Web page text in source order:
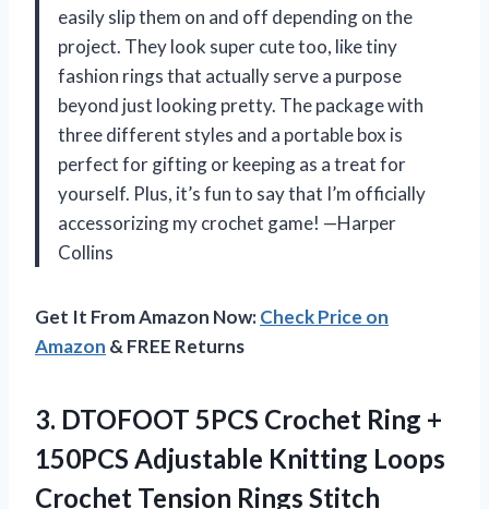
easily slip them on and off depending on the
project. They look super cute too, like tiny
fashion rings that actually serve a purpose
beyond just looking pretty. The package with
three different styles and a portable box is
perfect for gifting or keeping as a treat for
yourself. Plus, it’s fun to say that I’m officially
accessorizing my crochet game! —Harper
Collins
Get It From Amazon Now:Check Price on
Amazon & FREE Returns
3. DTOFOOT 5PCS Crochet Ring +
150PCS Adjustable Knitting Loops
Crochet Tension Rings Stitch